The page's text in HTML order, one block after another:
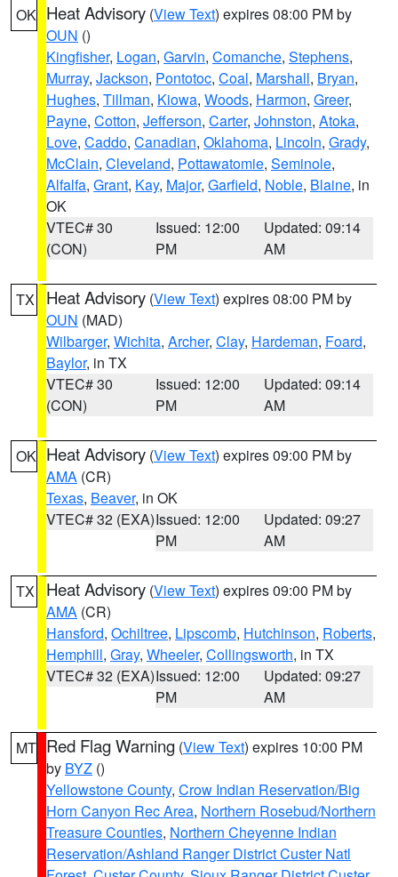
OK Heat Advisory (View Text) expires 08:00 PM by
OUN ()
Kingfisher, Logan, Garvin, Comanche, Stephens,
Murray, Jackson, Pontotoc, Coal, Marshall, Bryan,
Hughes, Tillman, Kiowa, Woods, Harmon, Greer,
Payne, Cotton, Jefferson, Carter, Johnston, Atoka,
Love, Caddo, Canadian, Oklahoma, Lincoln, Grady,
McClain, Cleveland, Pottawatomie, Seminole,
Alfalfa, Grant, Kay, Major, Garfield, Noble, Blaine, in
OK
VTEC# 30
(CON)
Issued: 12:00
PM
Updated: 09:14
AM
TX Heat Advisory (View Text) expires 08:00 PM by
OUN (MAD)
Wilbarger, Wichita, Archer, Clay, Hardeman, Foard,
Baylor, in TX
VTEC# 30
(CON)
Issued: 12:00
PM
Updated: 09:14
AM
OK Heat Advisory (View Text) expires 09:00 PM by
AMA (CR)
Texas, Beaver, in OK
VTEC# 32 (EXA)Issued: 12:00
PM
Updated: 09:27
AM
TX Heat Advisory (View Text) expires 09:00 PM by
AMA (CR)
Hansford, Ochiltree, Lipscomb, Hutchinson, Roberts,
Hemphill, Gray, Wheeler, Collingsworth, in TX
VTEC# 32 (EXA)Issued: 12:00
PM
Updated: 09:27
AM
MT Red Flag Warning (View Text) expires 10:00 PM
by BYZ ()
Yellowstone County, Crow Indian Reservation/Big
Horn Canyon Rec Area, Northern Rosebud/Northern
Treasure Counties, Northern Cheyenne Indian
Reservation/Ashland Ranger District Custer Natl